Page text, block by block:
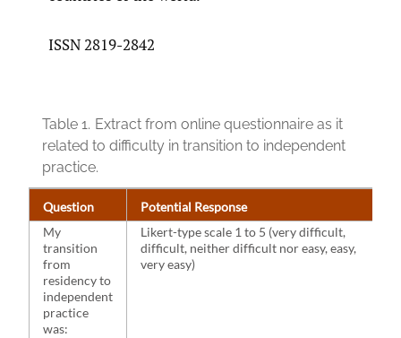
ISSN 2819-2842
Table 1. Extract from online questionnaire as it
related to difficulty in transition to independent
practice.
Question
Potential Response
My
transition
from
residency to
independent
practice
was:
Likert-type scale 1 to 5 (very difficult,
difficult, neither difficult nor easy, easy,
very easy)